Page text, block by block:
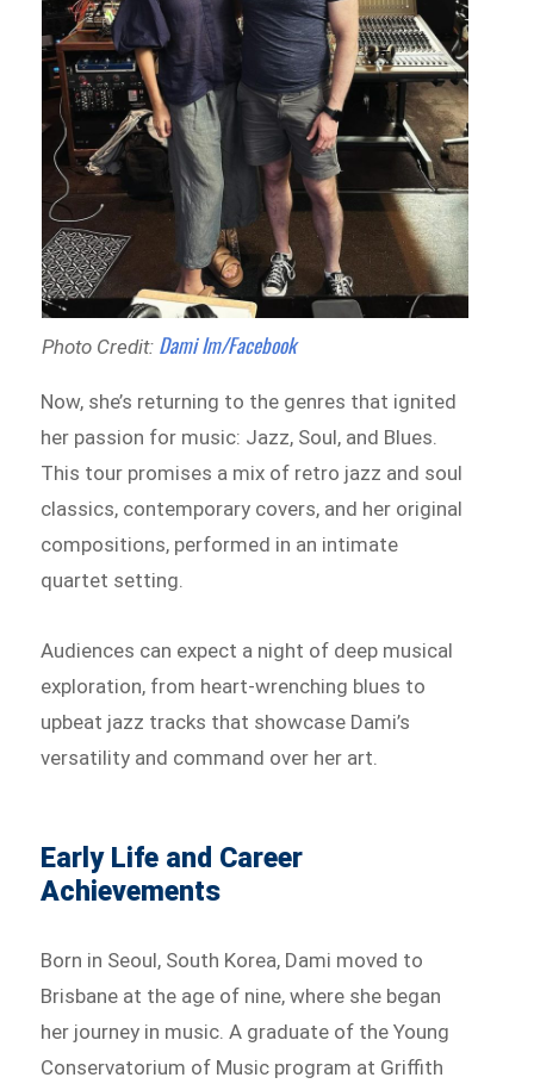
Photo Credit: Dami Im/Facebook
Now, she’s returning to the genres that ignited
her passion for music: Jazz, Soul, and Blues.
This tour promises a mix of retro jazz and soul
classics, contemporary covers, and her original
compositions, performed in an intimate
quartet setting.
Audiences can expect a night of deep musical
exploration, from heart-wrenching blues to
upbeat jazz tracks that showcase Dami’s
versatility and command over her art.
Early Life and Career
Achievements
Born in Seoul, South Korea, Dami moved to
Brisbane at the age of nine, where she began
her journey in music. A graduate of the Young
Conservatorium of Music program at Griffith